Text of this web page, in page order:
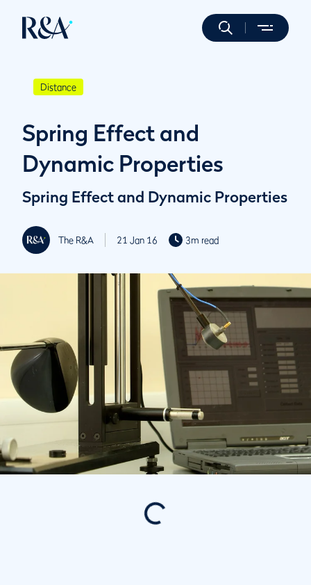
Distance
Spring Effect and
Dynamic Properties
Spring Effect and Dynamic Properties
The R&A 21 Jan 16 3m read